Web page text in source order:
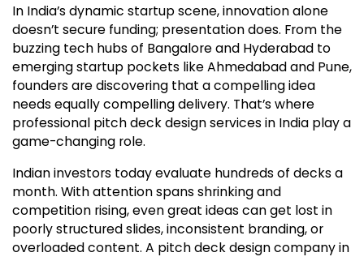
In India’s dynamic startup scene, innovation alone
doesn’t secure funding; presentation does. From the
buzzing tech hubs of Bangalore and Hyderabad to
emerging startup pockets like Ahmedabad and Pune,
founders are discovering that a compelling idea
needs equally compelling delivery. That’s where
professional pitch deck design services in India play a
game-changing role.
Indian investors today evaluate hundreds of decks a
month. With attention spans shrinking and
competition rising, even great ideas can get lost in
poorly structured slides, inconsistent branding, or
overloaded content. A pitch deck design company in